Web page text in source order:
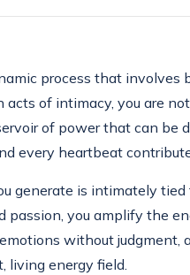
process that
acts of intimacy, you are
of power that can be
every heartbeat
generate is intimately
passion, you amplify the
without judgment,
living energy field.